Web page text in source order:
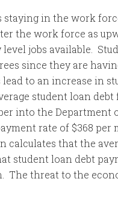
staying in the work
the work force as
jobs available.
since they are
to an increase in
student loan
into the Department
rate of $368 per
calculates that the
student loan debt
The threat to the